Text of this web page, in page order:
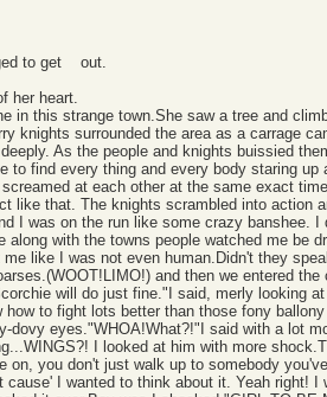
to get out.
her heart.
in this strange town.She saw a tree and
knights surrounded the area as a carrage
As the people and knights buissied
find every thing and every body staring
at each other at the same exact
like that. The knights scrambled into action
I was on the run like some crazy banshee.
with the towns people watched me be
like I was not even human.Didn't they
and then we entered
will do just fine."I said, merly looking
to fight lots better than those fony
eyes."WHOA!What?!"I said with a lot
I looked at him with more
you don't just walk up to somebody
I wanted to think about it. Yeah right!